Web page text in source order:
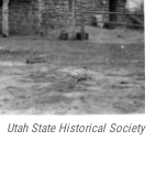
Utah State Historical Society